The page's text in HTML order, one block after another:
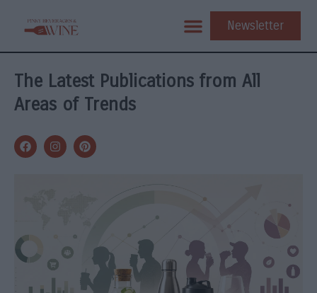
Newsletter
The Latest Publications from All
Areas of Trends